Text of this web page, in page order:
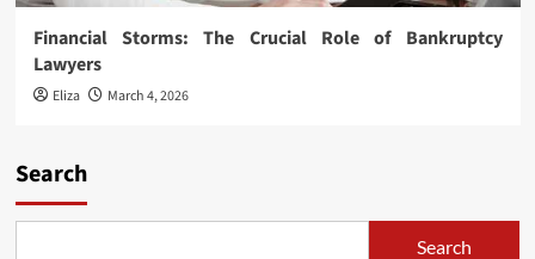
Financial Storms: The Crucial Role of Bankruptcy
Lawyers
Eliza March 4, 2026
Search
Search